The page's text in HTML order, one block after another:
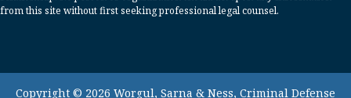
from this site without first seeking professional legal counsel.
Copyright © 2026 Worgul, Sarna & Ness, Criminal Defense